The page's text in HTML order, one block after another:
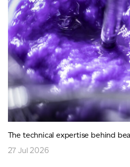
The technical expertise behind
27 Jul 2026